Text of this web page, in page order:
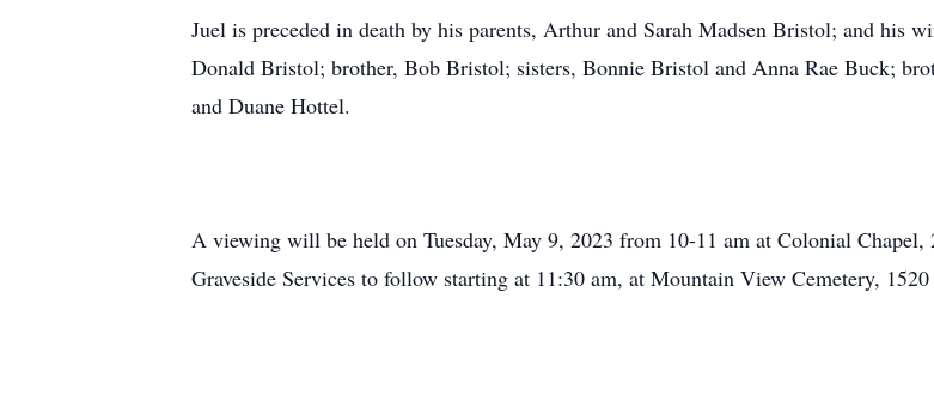
Juel is preceded in death by his parents, Arthur and Sarah Madsen Bristol; and his
Donald Bristol; brother, Bob Bristol; sisters, Bonnie Bristol and Anna Rae Buck;
and Duane Hottel.
A viewing will be held on Tuesday, May 9, 2023 from 10-11 am at Colonial
Graveside Services to follow starting at 11:30 am, at Mountain View Cemetery,